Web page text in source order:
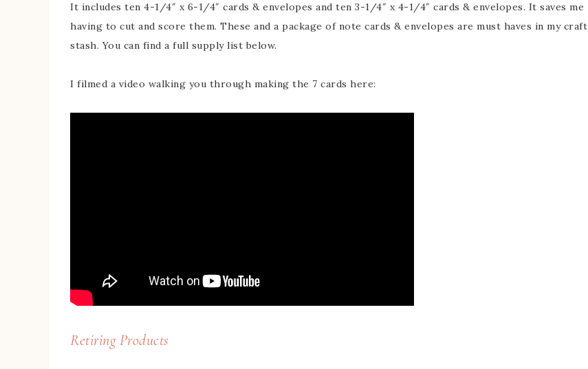
It includes ten 4-1/4″ x 6-1/4″ cards & envelopes and ten 3-1/4″ x 4-1/4″ cards & envelopes. It saves me
having to cut and score them. These and a package of note cards & envelopes are must haves in my craft
stash. You can find a full supply list below.
I filmed a video walking you through making the 7 cards here:
Retiring Products